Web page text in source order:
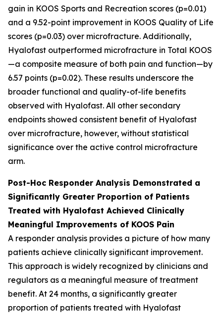
gain in KOOS Sports and Recreation scores (p=0.01)
and a 9.52-point improvement in KOOS Quality of Life
scores (p=0.03) over microfracture. Additionally,
Hyalofast outperformed microfracture in Total KOOS
—a composite measure of both pain and function—by
6.57 points (p=0.02). These results underscore the
broader functional and quality-of-life benefits
observed with Hyalofast. All other secondary
endpoints showed consistent benefit of Hyalofast
over microfracture, however, without statistical
significance over the active control microfracture
arm.
Post-Hoc Responder Analysis Demonstrated a
Significantly Greater Proportion of Patients
Treated with Hyalofast Achieved Clinically
Meaningful Improvements of KOOS Pain
A responder analysis provides a picture of how many
patients achieve clinically significant improvement.
This approach is widely recognized by clinicians and
regulators as a meaningful measure of treatment
benefit. At 24 months, a significantly greater
proportion of patients treated with Hyalofast